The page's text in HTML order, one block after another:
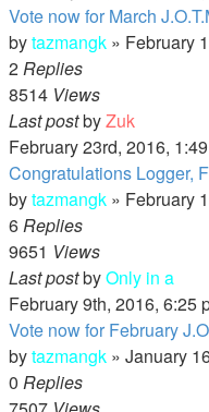
Vote now for March
bytazmangk » February
2Replies
8514 Views
Last postbyZuk
February 23rd, 2016,
Congratulations Logger,
bytazmangk » February
6Replies
9651 Views
Last postbyOnly in a
February 9th, 2016, 6:25
Vote now for February
bytazmangk » January
0 Replies